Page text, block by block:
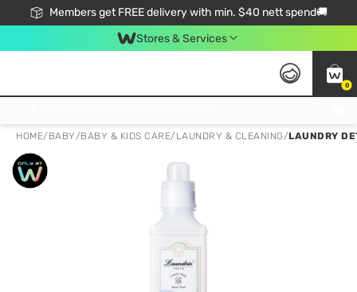
Members get FREE delivery with min. $40 nett spend🚚
Stores & Services
0
HOME/ BABY/BABY & KIDS CARE/ LAUNDRY & CLEANING/LAUNDRY